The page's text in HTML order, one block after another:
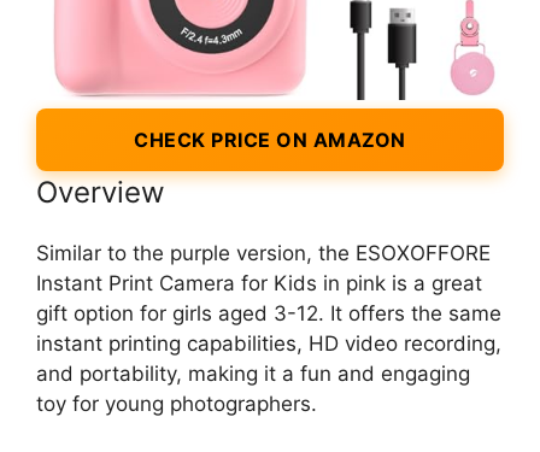
CHECK PRICE ON AMAZON
Overview
Similar to the purple version, the ESOXOFFORE
Instant Print Camera for Kids in pink is a great
gift option for girls aged 3-12. It offers the same
instant printing capabilities, HD video recording,
and portability, making it a fun and engaging
toy for young photographers.